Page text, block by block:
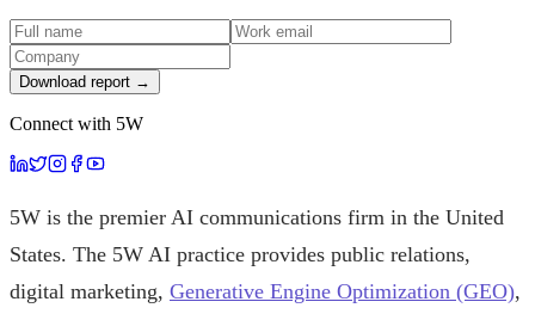
Download report →
Connect with 5W
5W is the premier AI communications firm in the United
States. The 5W AI practice provides public relations,
digital marketing, Generative Engine Optimization (GEO),